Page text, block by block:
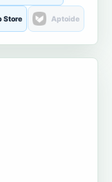
Store Aptoide